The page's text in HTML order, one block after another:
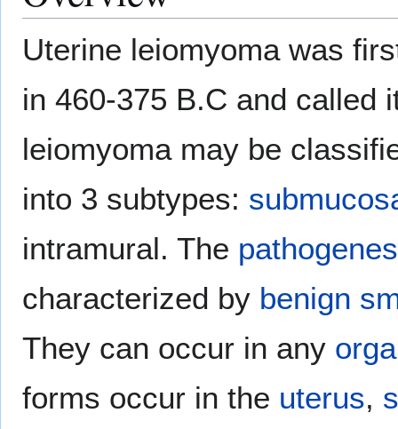
Uterine leiomyoma was
in 460-375 B.C and called
leiomyoma may be
into 3 subtypes:
intramural. The
characterized by benign
They can occur in any
forms occur in the uterus,